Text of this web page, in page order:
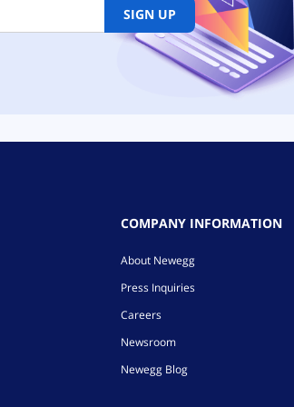
SIGN UP
COMPANY INFORMATION
About Newegg
Press Inquiries
Careers
Newsroom
Newegg Blog